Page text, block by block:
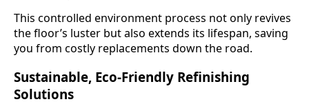
This controlled environment process not only revives
the floor’s luster but also extends its lifespan, saving
you from costly replacements down the road.
Sustainable, Eco-Friendly Refinishing
Solutions